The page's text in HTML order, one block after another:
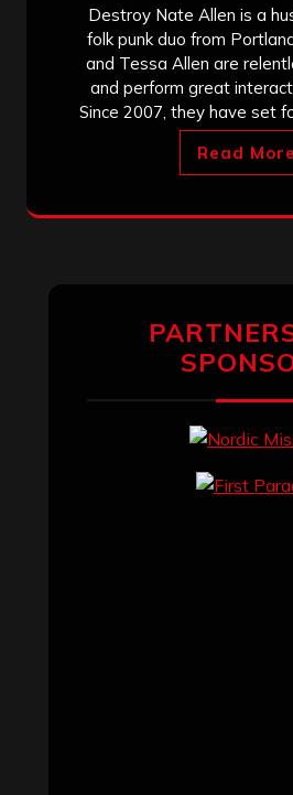
Destroy Nate Allen is a
folk punk duo from
and Tessa Allen are
and perform great
Since 2007, they have set
Read More